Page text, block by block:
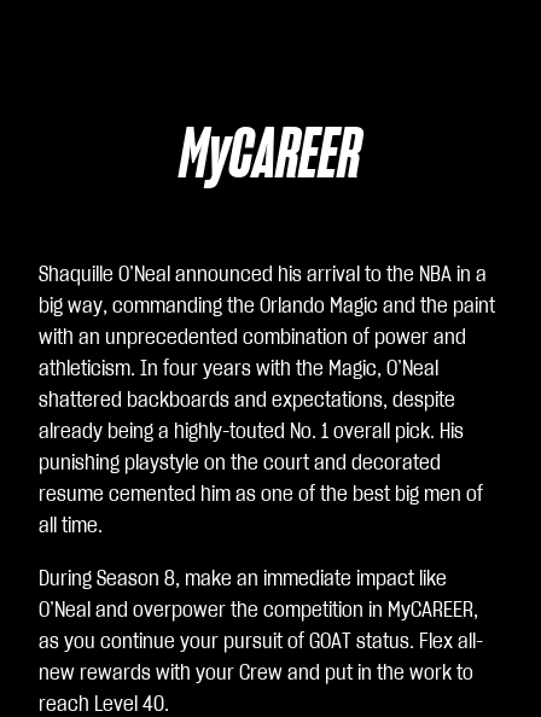
ub
e's
pri
va
cy
poli
cy
an
d
the
tra
nsf
er
of
MyCAREER
Shaquille O’Neal announced his arrival to the NBA in a
big way, commanding the Orlando Magic and the paint
with an unprecedented combination of power and
athleticism. In four years with the Magic, O’Neal
shattered backboards and expectations, despite
already being a highly-touted No. 1 overall pick. His
punishing playstyle on the court and decorated
resume cemented him as one of the best big men of
all time.
During Season 8, make an immediate impact like
O’Neal and overpower the competition in MyCAREER,
as you continue your pursuit of GOAT status. Flex all-
new rewards with your Crew and put in the work to
reach Level 40.